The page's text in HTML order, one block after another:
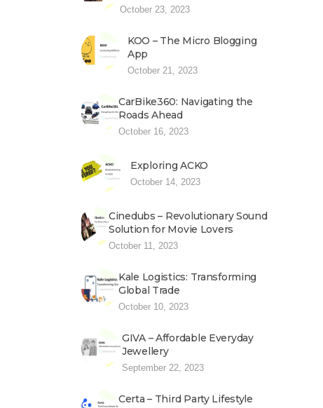
October 23, 2023
KOO – The Micro Blogging
App
October 21, 2023
CarBike360: Navigating the
Roads Ahead
October 16, 2023
Exploring ACKO
October 14, 2023
Cinedubs – Revolutionary Sound
Solution for Movie Lovers
October 11, 2023
Kale Logistics: Transforming
Global Trade
October 10, 2023
GIVA – Affordable Everyday
Jewellery
September 22, 2023
Certa – Third Party Lifestyle